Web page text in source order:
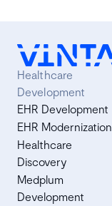
Healthcare
Development
EHR Development
EHR Modernization
Healthcare
Discovery
Medplum
Development